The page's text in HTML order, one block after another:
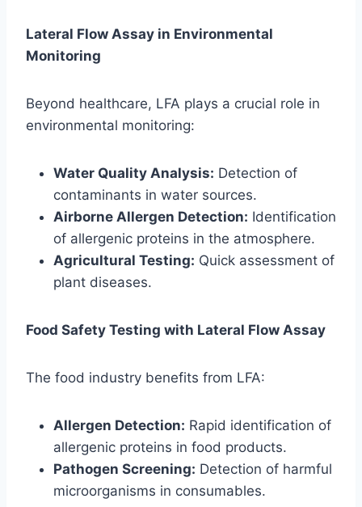
Lateral Flow Assay in Environmental
Monitoring
Beyond healthcare, LFA plays a crucial role in
environmental monitoring:
Water Quality Analysis: Detection of
contaminants in water sources.
Airborne Allergen Detection: Identification
of allergenic proteins in the atmosphere.
Agricultural Testing: Quick assessment of
plant diseases.
Food Safety Testing with Lateral Flow Assay
The food industry benefits from LFA:
Allergen Detection: Rapid identification of
allergenic proteins in food products.
Pathogen Screening: Detection of harmful
microorganisms in consumables.